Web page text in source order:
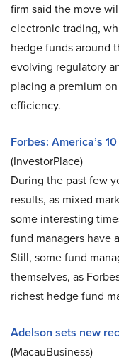
firm said the move
electronic trading,
hedge funds around
evolving regulatory
placing a premium
efficiency.
Forbes: America’s
(InvestorPlace)
During the past few
results, as mixed
some interesting
fund managers have
Still, some fund
themselves, as
richest hedge fund
Adelson sets new
(MacauBusiness)